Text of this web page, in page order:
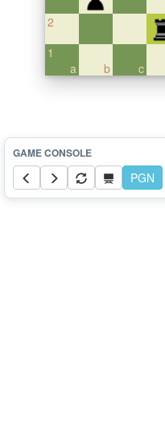
2
a
1
b
c
PGN